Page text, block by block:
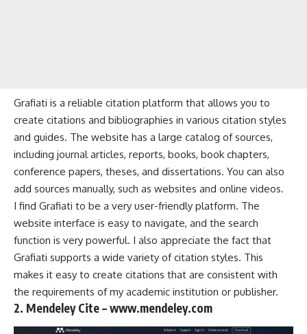
Grafiati is a reliable citation platform that allows you to
create citations and bibliographies in various citation styles
and guides. The website has a large catalog of sources,
including journal articles, reports, books, book chapters,
conference papers, theses, and dissertations. You can also
add sources manually, such as websites and online videos.
I find Grafiati to be a very user-friendly platform. The
website interface is easy to navigate, and the search
function is very powerful. I also appreciate the fact that
Grafiati supports a wide variety of citation styles. This
makes it easy to create citations that are consistent with
the requirements of my academic institution or publisher.
2. Mendeley Cite – www.mendeley.com